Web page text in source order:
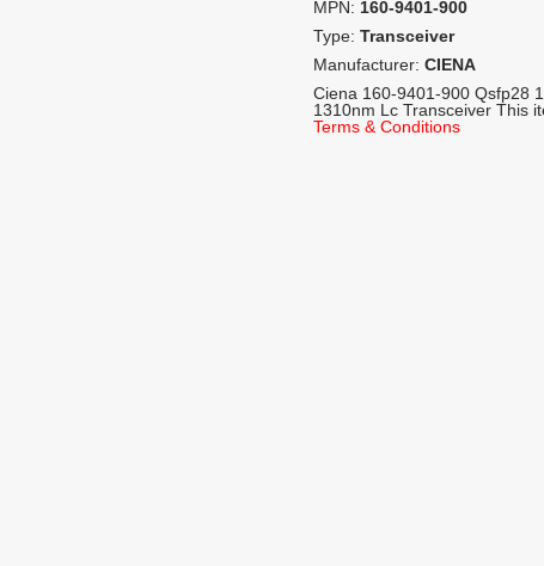
MPN: 160-9401-900
Type: Transceiver
Manufacturer: CIENA
Ciena 160-9401-900 Qsfp28
1310nm Lc Transceiver This
Terms & Conditions